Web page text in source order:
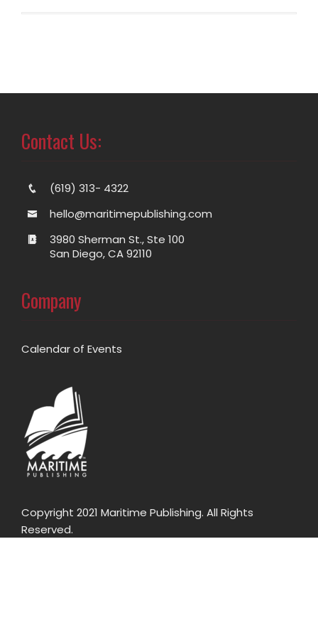
Contact Us:
(619) 313- 4322
hello@maritimepublishing.com
3980 Sherman St., Ste 100
San Diego, CA 92110
Company
Calendar of Events
Copyright 2021 Maritime Publishing. All Rights
Reserved.